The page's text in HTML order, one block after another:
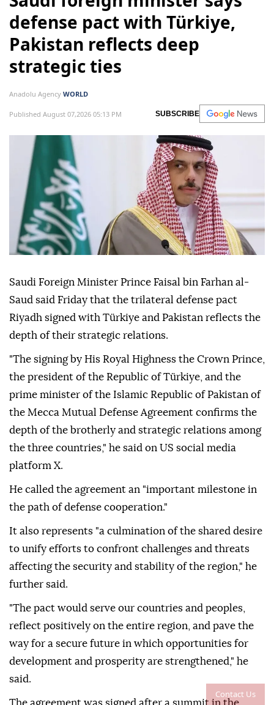
Contact Us
defense pact with Türkiye,
Pakistan reflects deep
strategic ties
Anadolu Agency WORLD
Published August 07,2026 05:13 PM SUBSCRIBE
Saudi Foreign Minister Prince Faisal bin Farhan al-
Saud said Friday that the trilateral defense pact
Riyadh signed with Türkiye and Pakistan reflects the
depth of their strategic relations.
"The signing by His Royal Highness the Crown Prince,
the president of the Republic of Türkiye, and the
prime minister of the Islamic Republic of Pakistan of
the Mecca Mutual Defense Agreement confirms the
depth of the brotherly and strategic relations among
the three countries," he said on US social media
platform X.
He called the agreement an "important milestone in
the path of defense cooperation."
It also represents "a culmination of the shared desire
to unify efforts to confront challenges and threats
affecting the security and stability of the region," he
further said.
"The pact would serve our countries and peoples,
reflect positively on the entire region, and pave the
way for a secure future in which opportunities for
development and prosperity are strengthened," he
said.